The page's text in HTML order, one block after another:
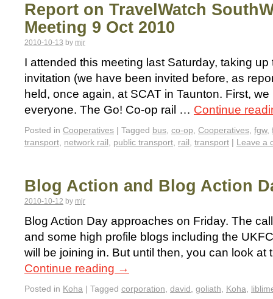
Report on TravelWatch
Meeting 9 Oct 2010
2010-10-13 by mjr
I attended this meeting last Saturday, taking
invitation (we have been invited before, as
held, once again, at SCAT in Taunton. First,
everyone. The Go! Co-op rail … Continue
Posted in Cooperatives | Tagged bus, co-op, Cooperatives, fgw,
transport, network rail, public transport, rail, transport | Leave a
Blog Action and Blog Action
2010-10-12 by mjr
Blog Action Day approaches on Friday. The
and some high profile blogs including the
will be joining in. But until then, you can look
Continue reading →
Posted in Koha | Tagged corporation, david, goliath, Koha,